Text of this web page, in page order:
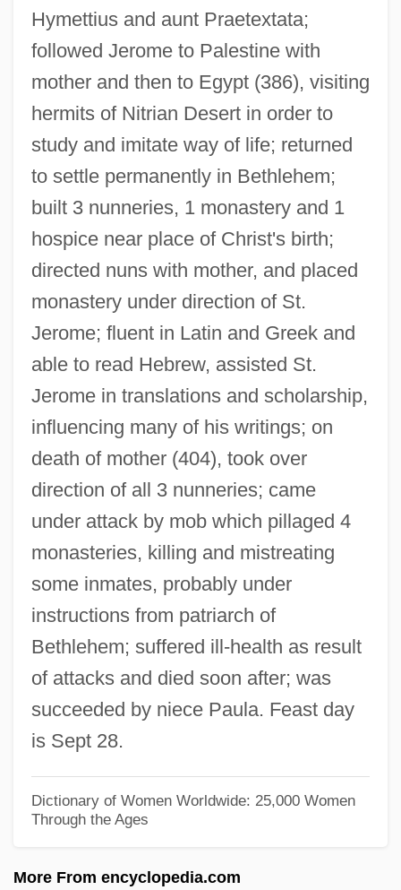
Hymettius and aunt Praetextata;
followed Jerome to Palestine with
mother and then to Egypt (386), visiting
hermits of Nitrian Desert in order to
study and imitate way of life; returned
to settle permanently in Bethlehem;
built 3 nunneries, 1 monastery and 1
hospice near place of Christ's birth;
directed nuns with mother, and placed
monastery under direction of St.
Jerome; fluent in Latin and Greek and
able to read Hebrew, assisted St.
Jerome in translations and scholarship,
influencing many of his writings; on
death of mother (404), took over
direction of all 3 nunneries; came
under attack by mob which pillaged 4
monasteries, killing and mistreating
some inmates, probably under
instructions from patriarch of
Bethlehem; suffered ill-health as result
of attacks and died soon after; was
succeeded by niece Paula. Feast day
is Sept 28.
Dictionary of Women Worldwide: 25,000 Women
Through the Ages
More From encyclopedia.com
Eustochia Of Padua, Bl.
Eustochia (1444–1469)
Eustis, William
Eustis, Dorothy (1886–1946)
Eusthenopteron
Eustele
Eustatius Island
Eustatic
Eustathius, Saint
Eustathius Of Sebaste
Eustathius Of Antioch, St.
Eustachian
Eustace, St